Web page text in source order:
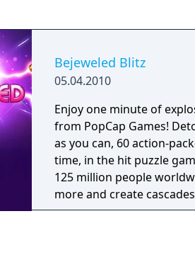
Bejeweled Blitz
05.04.2010
Enjoy one minute of
from PopCap Games!
as you can, 60 action-
time, in the hit puzzle
125 million people
more and create
Flame gems, Star gems,